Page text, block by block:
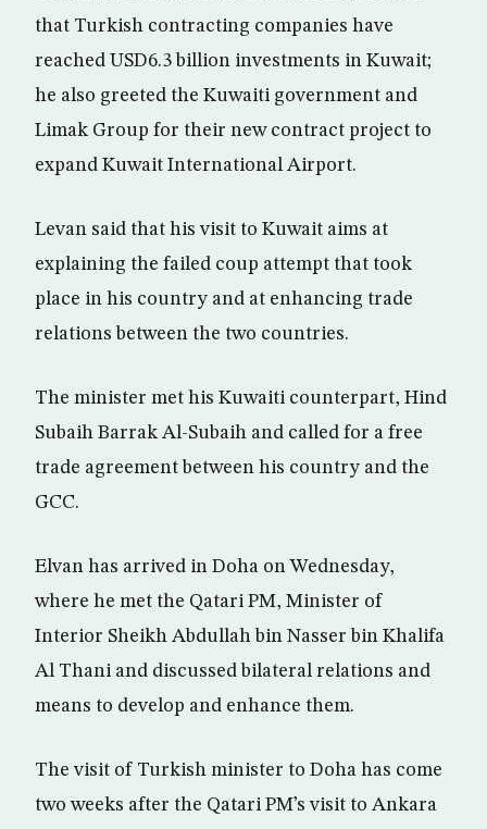
that Turkish contracting companies have
reached USD6.3 billion investments in Kuwait;
he also greeted the Kuwaiti government and
Limak Group for their new contract project to
expand Kuwait International Airport.
Levan said that his visit to Kuwait aims at
explaining the failed coup attempt that took
place in his country and at enhancing trade
relations between the two countries.
The minister met his Kuwaiti counterpart, Hind
Subaih Barrak Al-Subaih and called for a free
trade agreement between his country and the
GCC.
Elvan has arrived in Doha on Wednesday,
where he met the Qatari PM, Minister of
Interior Sheikh Abdullah bin Nasser bin Khalifa
Al Thani and discussed bilateral relations and
means to develop and enhance them.
The visit of Turkish minister to Doha has come
two weeks after the Qatari PM’s visit to Ankara